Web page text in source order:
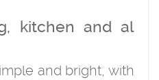
kitchen and al
and bright, with